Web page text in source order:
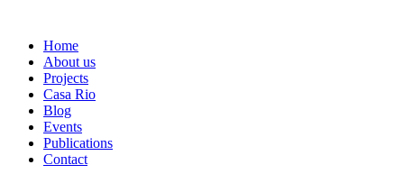
Home
About us
Projects
Casa Rio
Blog
Events
Publications
Contact